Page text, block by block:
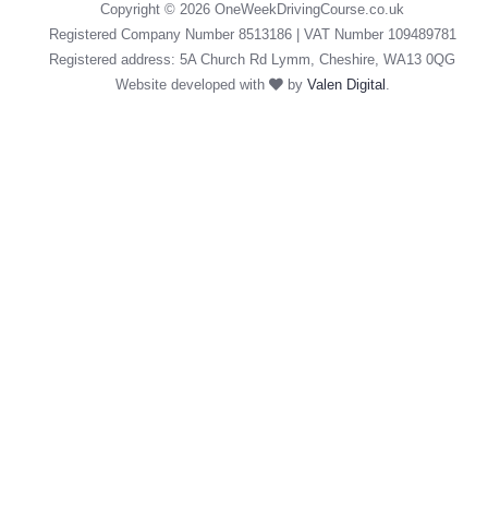
Copyright © 2026 OneWeekDrivingCourse.co.uk
Registered Company Number 8513186 | VAT Number 109489781
Registered address: 5A Church Rd Lymm, Cheshire, WA13 0QG
Website developed with
by Valen Digital .